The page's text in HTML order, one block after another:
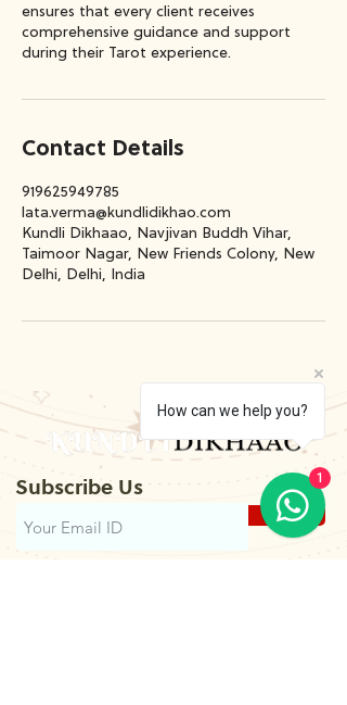
ensures that every client receives
comprehensive guidance and support
during their Tarot experience.
Contact Details
919625949785
lata.verma@kundlidikhao.com
Kundli Dikhaao, Navjivan Buddh Vihar,
Taimoor Nagar, New Friends Colony, New
Delhi, Delhi, India
Subscribe Us
Submit
How can we help you?
1